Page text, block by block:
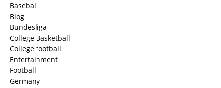
Baseball
Blog
Bundesliga
College Basketball
College football
Entertainment
Football
Germany